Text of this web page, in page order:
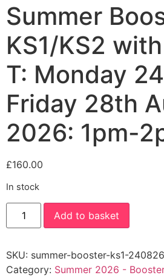
Summer
KS1/KS2
T: Monday
Friday 28th
2026: 1pm-
£160.00
In stock
Summer
Booster:
KS1/KS2
T:
Monday
24th-
Add to basket
SKU: summer-booster-ks1-
Category: Summer 2026 -